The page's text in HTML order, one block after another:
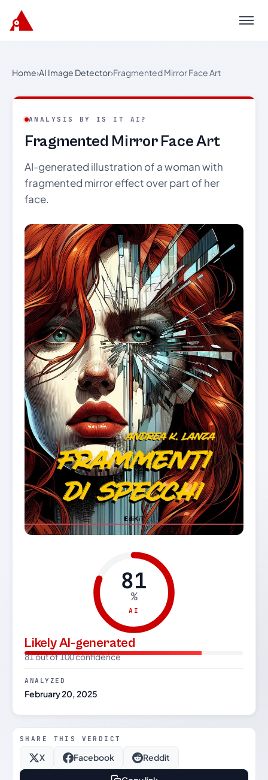
Menu
Home›AI Image Detector›Fragmented Mirror Face Art
ANALYSIS BY IS IT AI?
Fragmented Mirror Face Art
AI-generated illustration of a woman with
fragmented mirror effect over part of her
face.
81
%
AI
Likely AI-generated
81 out of 100 confidence
ANALYZED
February 20, 2025
SHARE THIS VERDICT
X Facebook Reddit